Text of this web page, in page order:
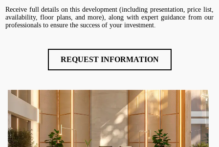
Receive full details on this development (including presentation, price list,
availability, floor plans, and more), along with expert guidance from our
professionals to ensure the success of your investment.
REQUEST INFORMATION